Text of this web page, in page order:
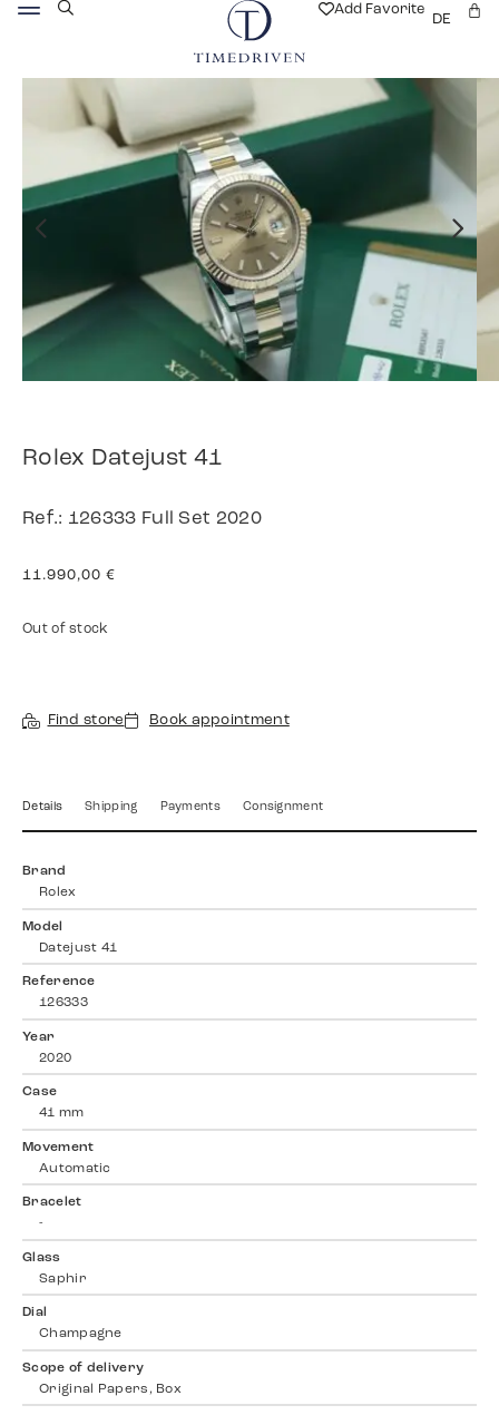
Add Favorite
DE
Rolex Datejust 41
Ref.: 126333 Full Set 2020
11.990,00 €
Out of stock
Find store Book appointment
Details Shipping Payments Consignment
Brand
Rolex
Model
Datejust 41
Reference
126333
Year
2020
Case
41 mm
Movement
Automatic
Bracelet
-
Glass
Saphir
Dial
Champagne
Scope of delivery
Original Papers, Box